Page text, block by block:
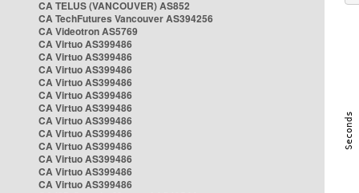
CA TELUS (VANCOUVER) AS852
CA TechFutures Vancouver AS394256
CA Videotron AS5769
CA Virtuo AS399486
CA Virtuo AS399486
CA Virtuo AS399486
CA Virtuo AS399486
CA Virtuo AS399486
CA Virtuo AS399486
CA Virtuo AS399486
CA Virtuo AS399486
CA Virtuo AS399486
CA Virtuo AS399486
CA Virtuo AS399486
CA Virtuo AS399486